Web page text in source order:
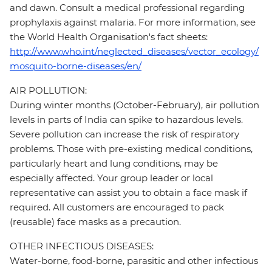
and dawn. Consult a medical professional regarding
prophylaxis against malaria. For more information, see
the World Health Organisation's fact sheets:
http://www.who.int/neglected_diseases/vector_ecology/
mosquito-borne-diseases/en/
AIR POLLUTION:
During winter months (October-February), air pollution
levels in parts of India can spike to hazardous levels.
Severe pollution can increase the risk of respiratory
problems. Those with pre-existing medical conditions,
particularly heart and lung conditions, may be
especially affected. Your group leader or local
representative can assist you to obtain a face mask if
required. All customers are encouraged to pack
(reusable) face masks as a precaution.
OTHER INFECTIOUS DISEASES:
Water-borne, food-borne, parasitic and other infectious